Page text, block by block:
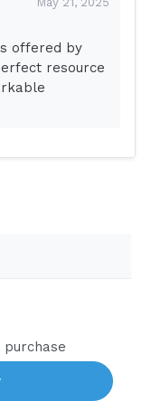
Capacity (FVC)
to full
COPD would
failure
offered by
resource